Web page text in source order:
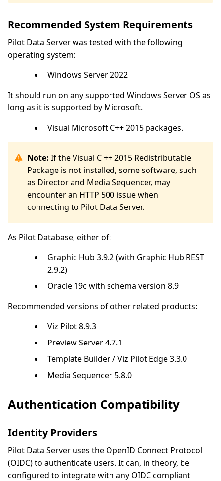
Recommended System Requirements
Pilot Data Server was tested with the following
operating system:
Windows Server 2022
It should run on any supported Windows Server OS as
long as it is supported by Microsoft.
Visual Microsoft C++ 2015 packages.
Note: If the Visual C ++ 2015 Redistributable
Package is not installed, some software, such
as Director and Media Sequencer, may
encounter an HTTP 500 issue when
connecting to Pilot Data Server.
As Pilot Database, either of:
Graphic Hub 3.9.2 (with Graphic Hub REST
2.9.2)
Oracle 19c with schema version 8.9
Recommended versions of other related products:
Viz Pilot 8.9.3
Preview Server 4.7.1
Template Builder / Viz Pilot Edge 3.3.0
Media Sequencer 5.8.0
Authentication Compatibility
Identity Providers
Pilot Data Server uses the OpenID Connect Protocol
(OIDC) to authenticate users. It can, in theory, be
configured to integrate with any OIDC compliant